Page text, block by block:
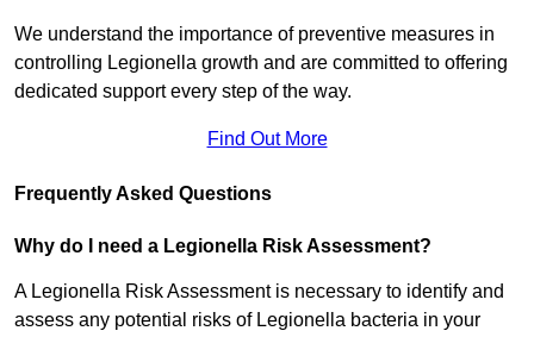
We understand the importance of preventive measures in
controlling Legionella growth and are committed to offering
dedicated support every step of the way.
Find Out More
Frequently Asked Questions
Why do I need a Legionella Risk Assessment?
A Legionella Risk Assessment is necessary to identify and
assess any potential risks of Legionella bacteria in your